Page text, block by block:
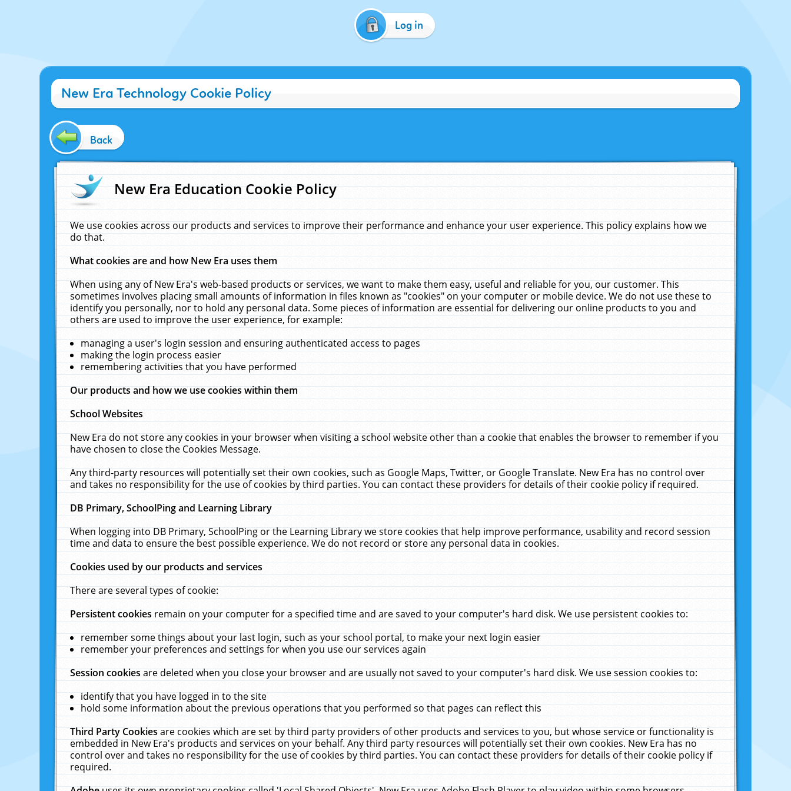
Log in
New Era Technology Cookie Policy
Back
New Era Education Cookie Policy
We use cookies across our products and services to improve their performance and enhance your user experience. This policy explains how we
do that.
What cookies are and how New Era uses them
When using any of New Era's web-based products or services, we want to make them easy, useful and reliable for you, our customer. This
sometimes involves placing small amounts of information in files known as "cookies" on your computer or mobile device. We do not use these to
identify you personally, nor to hold any personal data. Some pieces of information are essential for delivering our online products to you and
others are used to improve the user experience, for example:
managing a user's login session and ensuring authenticated access to pages
making the login process easier
remembering activities that you have performed
Our products and how we use cookies within them
School Websites
New Era do not store any cookies in your browser when visiting a school website other than a cookie that enables the browser to remember if you
have chosen to close the Cookies Message.
Any third-party resources will potentially set their own cookies, such as Google Maps, Twitter, or Google Translate. New Era has no control over
and takes no responsibility for the use of cookies by third parties. You can contact these providers for details of their cookie policy if required.
DB Primary, SchoolPing and Learning Library
When logging into DB Primary, SchoolPing or the Learning Library we store cookies that help improve performance, usability and record session
time and data to ensure the best possible experience. We do not record or store any personal data in cookies.
Cookies used by our products and services
There are several types of cookie:
Persistent cookiesremain on your computer for a specified time and are saved to your computer's hard disk. We use persistent cookies to:
remember some things about your last login, such as your school portal, to make your next login easier
remember your preferences and settings for when you use our services again
Session cookiesare deleted when you close your browser and are usually not saved to your computer's hard disk. We use session cookies to:
identify that you have logged in to the site
hold some information about the previous operations that you performed so that pages can reflect this
Third Party Cookiesare cookies which are set by third party providers of other products and services to you, but whose service or functionality is
embedded in New Era's products and services on your behalf. Any third party resources will potentially set their own cookies. New Era has no
control over and takes no responsibility for the use of cookies by third parties. You can contact these providers for details of their cookie policy if
required.